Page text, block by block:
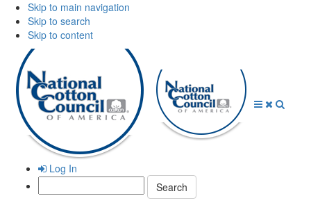
Skip to main navigation
Skip to search
Skip to content
Log In
Search: